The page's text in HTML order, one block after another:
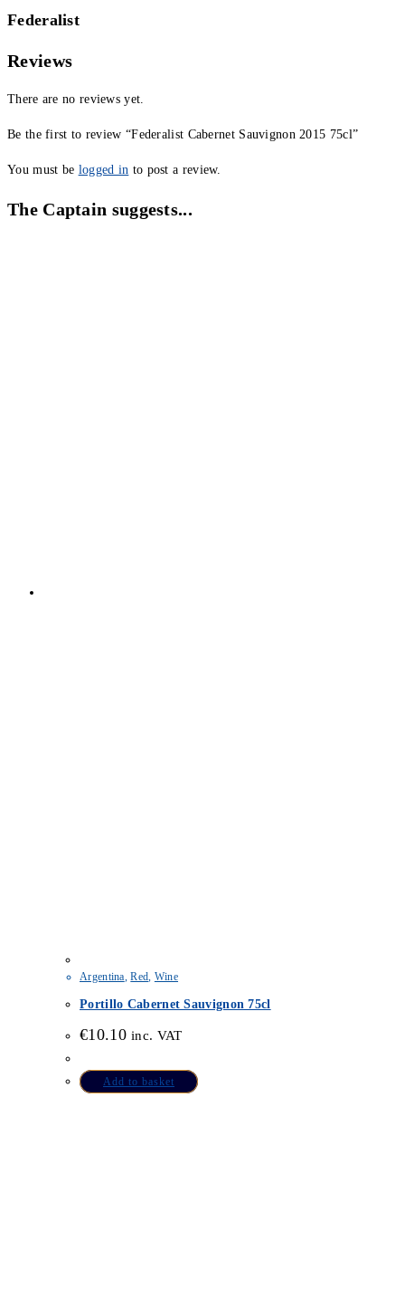
Federalist
Reviews
There are no reviews yet.
Be the first to review “Federalist Cabernet Sauvignon 2015 75cl”
You must be logged in to post a review.
The Captain suggests...
Argentina,Red, Wine
Portillo Cabernet Sauvignon 75cl
€10.10 inc. VAT
Add to basket